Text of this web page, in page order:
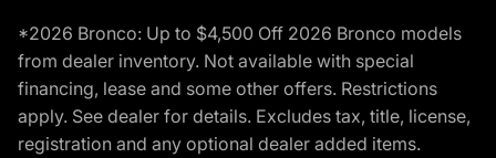
*2026 Bronco: Up to $4,500 Off 2026 Bronco models
from dealer inventory. Not available with special
financing, lease and some other offers. Restrictions
apply. See dealer for details. Excludes tax, title, license,
registration and any optional dealer added items.